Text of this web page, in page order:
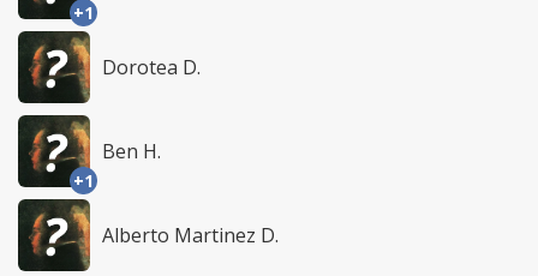
+1
Dorotea D.
+1
Ben H.
Alberto Martinez D.